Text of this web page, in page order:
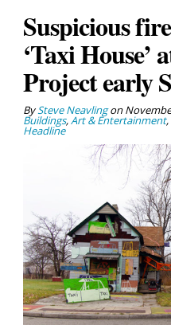
Suspicious
‘Taxi House’
Project early
BySteve Neavlingon
Buildings,Art & Entertainment,
Headline